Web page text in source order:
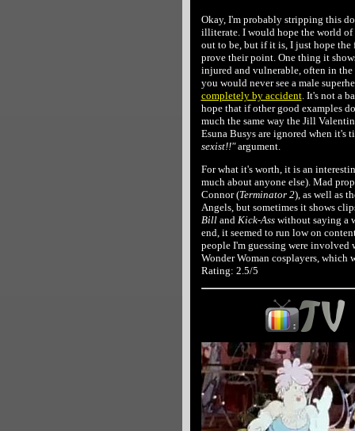
Okay, I'm probably stripping this
illiterate. I would hope the world of
out to be, but if it is, I just hope the
prove their point. One thing it
injured and vulnerable, often in the
you would never see a male
completely by accident. It's not a
hope that if other good examples
much the same way the Jill
Esuna Busys are ignored when it's
sexist!!"argument.
For what it's worth, it is an
much about anyone else). Mad
Connor (Terminator 2), as well as
Angels, but sometimes it shows
Billand Kick-Asswithout saying a
end, it seemed to run low on
people I'm guessing were
Wonder Woman cosplayers, which
Rating: 2.5/5